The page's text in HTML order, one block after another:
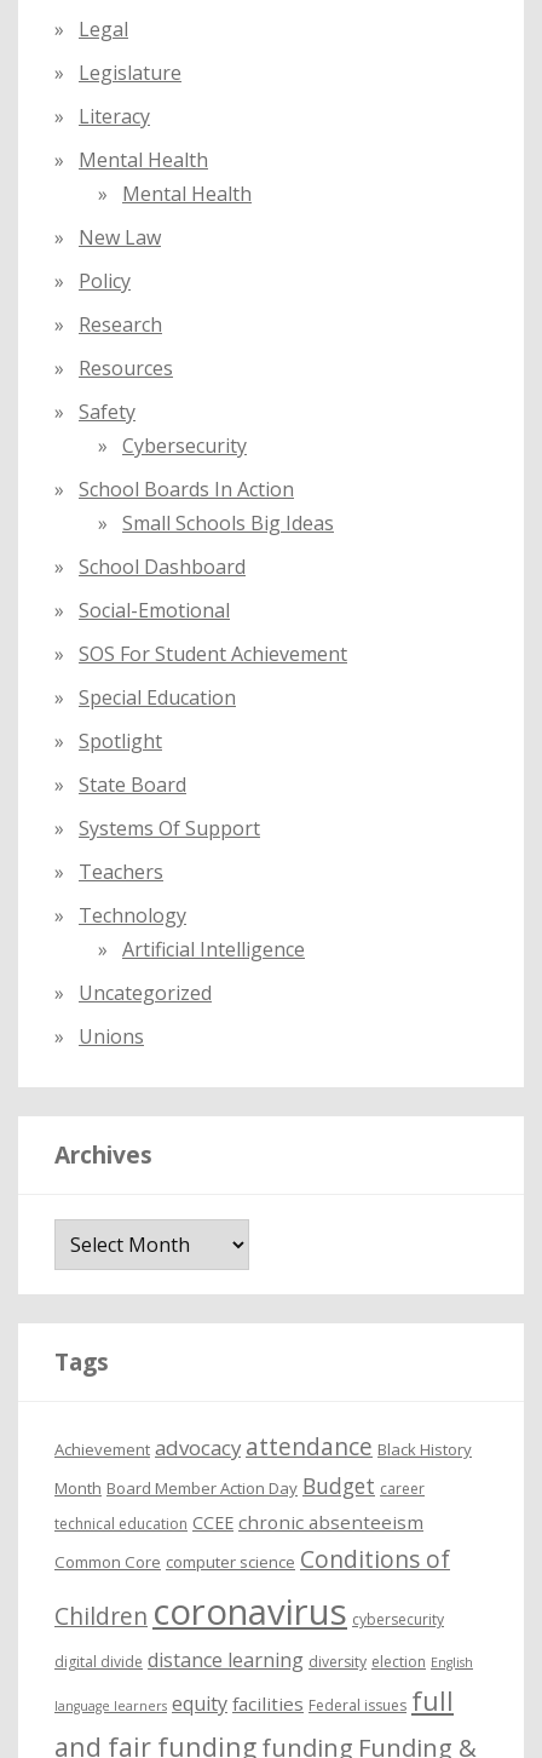
Legal
Legislature
Literacy
Mental Health
Mental Health
New Law
Policy
Research
Resources
Safety
Cybersecurity
School Boards In Action
Small Schools Big Ideas
School Dashboard
Social-Emotional
SOS For Student Achievement
Special Education
Spotlight
State Board
Systems Of Support
Teachers
Technology
Artificial Intelligence
Uncategorized
Unions
Archives
Tags
Achievement advocacy attendance Black History
Month Board Member Action Day Budget career
technical education CCEE chronic absenteeism
Common Core computer science Conditions of
Children coronavirus cybersecurity
digital divide distance learning diversity election English
language learners equity facilities Federal issues full
and fair fundingfunding Funding &